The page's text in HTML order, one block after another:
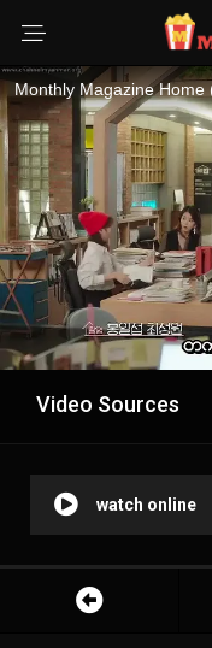
Video Sources
watch online